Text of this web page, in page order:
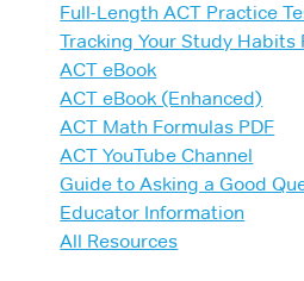
Full-Length ACT Practice
Tracking Your Study Habits
ACT eBook
ACT eBook (Enhanced)
ACT Math Formulas PDF
ACT YouTube Channel
Guide to Asking a Good
Educator Information
All Resources